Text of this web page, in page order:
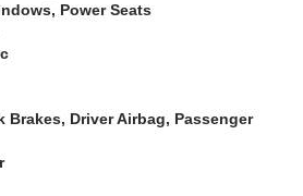
Power Seats
Brakes, Driver Airbag, Passenger